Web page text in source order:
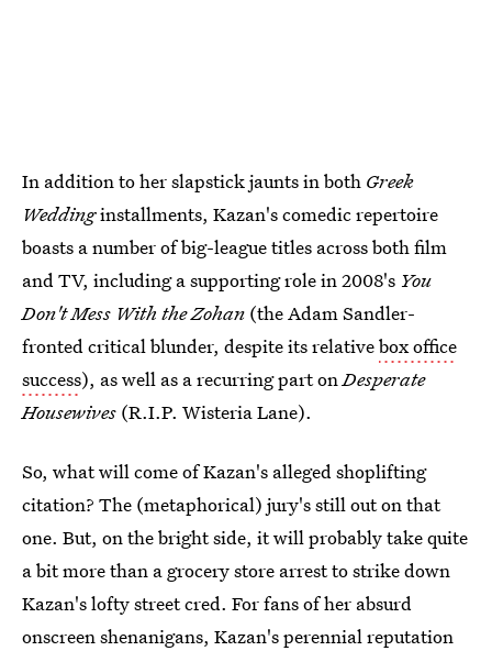
In addition to her slapstick jaunts in both Greek
Weddinginstallments, Kazan's comedic repertoire
boasts a number of big-league titles across both film
and TV, including a supporting role in 2008's You
Don't Mess With the Zohan (the Adam Sandler-
fronted critical blunder, despite its relativebox office
success), as well as a recurring part onDesperate
Housewives (R.I.P. Wisteria Lane).
So, what will come of Kazan's alleged shoplifting
citation? The (metaphorical) jury's still out on that
one. But, on the bright side, it will probably take quite
a bit more than a grocery store arrest to strike down
Kazan's lofty street cred. For fans of her absurd
onscreen shenanigans, Kazan's perennial reputation